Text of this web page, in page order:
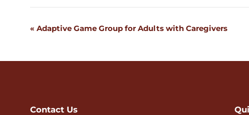
Event
« Adaptive Game Group for Adults with Caregivers
Contact Us